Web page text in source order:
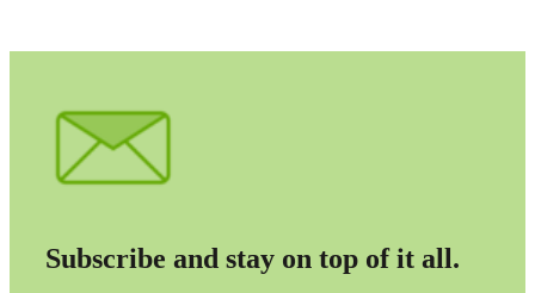
Subscribe and stay on top of it all.